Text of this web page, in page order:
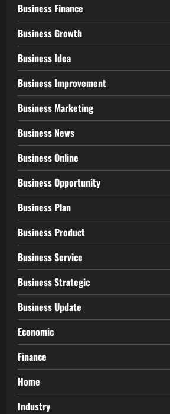
Business Finance
Business Growth
Business Idea
Business Improvement
Business Marketing
Business News
Business Online
Business Opportunity
Business Plan
Business Product
Business Service
Business Strategic
Business Update
Economic
Finance
Home
Industry